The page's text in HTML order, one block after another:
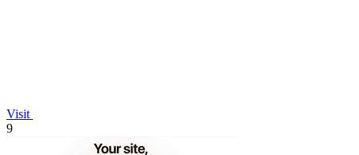
Visit
9